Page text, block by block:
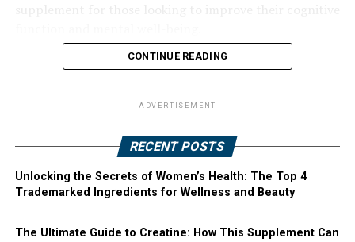
CONTINUE READING
ADVERTISEMENT
RECENT POSTS
Unlocking the Secrets of Women’s Health: The Top 4
Trademarked Ingredients for Wellness and Beauty
The Ultimate Guide to Creatine: How This Supplement Can